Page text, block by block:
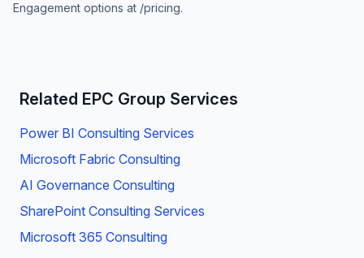
Engagement options at /pricing.
Related EPC Group Services
Power BI Consulting Services
Microsoft Fabric Consulting
AI Governance Consulting
SharePoint Consulting Services
Microsoft 365 Consulting